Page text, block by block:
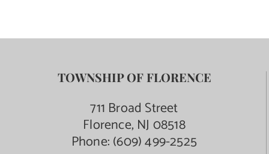
TOWNSHIP OF FLORENCE
711 Broad Street
Florence, NJ 08518
Phone:(609) 499-2525